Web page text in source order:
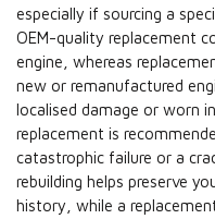
especially if sourcing a
OEM-quality replacement
engine, whereas
new or remanufactured
localised damage or worn
replacement is
catastrophic failure or a
rebuilding helps preserve
history, while a